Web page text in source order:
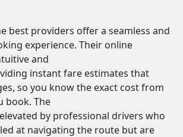
best providers offer a seamless and
experience. Their online
and
instant fare estimates that
so you know the exact cost from
book. The
by professional drivers who
at navigating the route but are